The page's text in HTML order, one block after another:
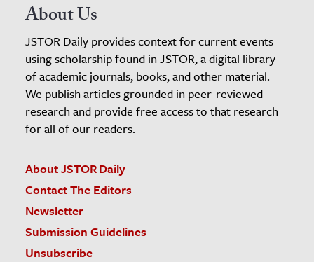
About Us
JSTOR Daily provides context for current events
using scholarship found in JSTOR, a digital library
of academic journals, books, and other material.
We publish articles grounded in peer-reviewed
research and provide free access to that research
for all of our readers.
About JSTOR Daily
Contact The Editors
Newsletter
Submission Guidelines
Unsubscribe